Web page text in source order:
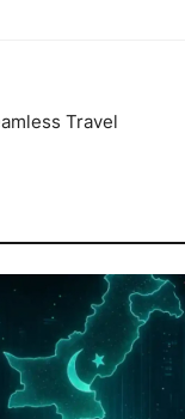
Travel